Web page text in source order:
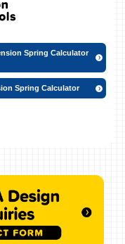
Spring Calculator
Spring Calculator